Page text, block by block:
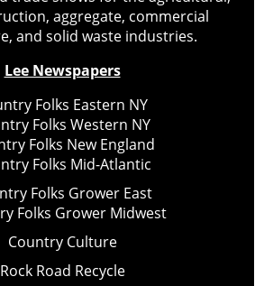
aggregate, commercial
and solid waste industries.
Lee Newspapers
Folks Eastern NY
Folks Western NY
Folks New England
Folks Mid-Atlantic
Folks Grower East
Folks Grower Midwest
Country Culture
Rock Road Recycle